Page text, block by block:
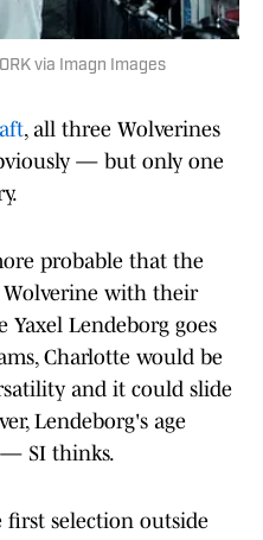
via Imagn Images
, all three Wolverines
— but only one
probable that the
Wolverine with their
Yaxel Lendeborg goes
Charlotte would be
and it could slide
Lendeborg's age
SI thinks.
first selection outside